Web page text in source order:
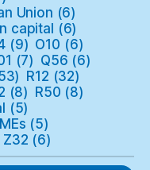
Union (6)
capital (6)
(9) O10 (6)
(7) Q56 (6)
R12 (32)
(8) R50 (8)
(5)
(5)
Z32 (6)